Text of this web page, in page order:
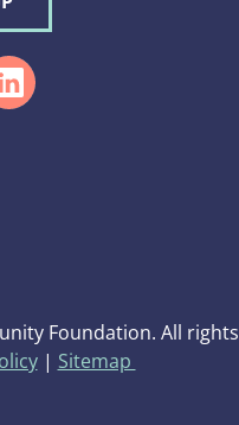
Foundation. All rights
| Sitemap